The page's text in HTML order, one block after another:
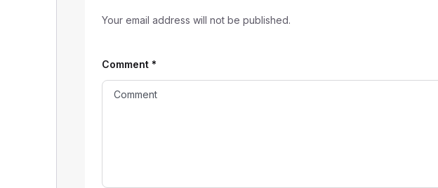
Your email address will not be published.
Comment *